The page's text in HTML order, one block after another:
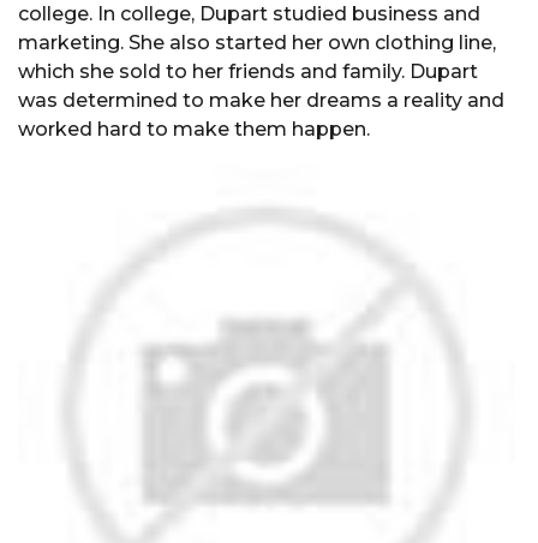
college. In college, Dupart studied business and
marketing. She also started her own clothing line,
which she sold to her friends and family. Dupart
was determined to make her dreams a reality and
worked hard to make them happen.